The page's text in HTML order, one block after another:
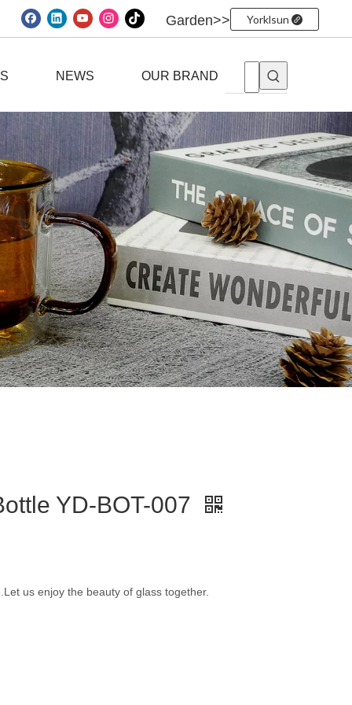
Garden>> Yorklsun
NEWS OUR BRAND
YD-BOT-007
us enjoy the beauty of glass together.